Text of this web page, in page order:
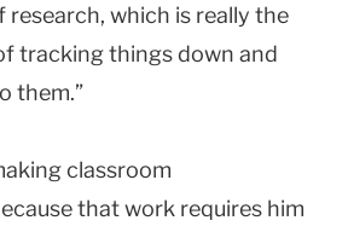
research, which is really the
tracking things down and
them.”
classroom
that work requires him